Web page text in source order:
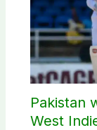
Pakistan
West